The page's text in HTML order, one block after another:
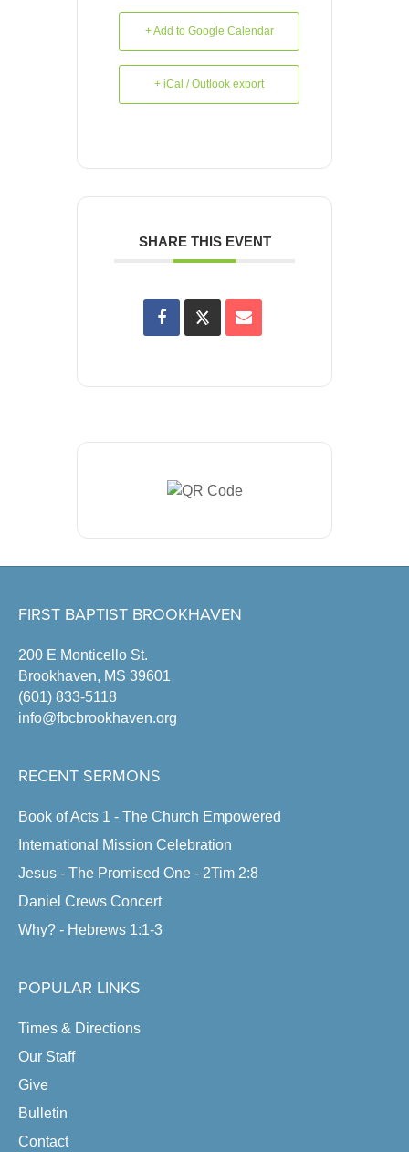
+ Add to Google Calendar
+ iCal / Outlook export
SHARE THIS EVENT
FIRST BAPTIST BROOKHAVEN
200 E Monticello St.
Brookhaven, MS 39601
(601) 833-5118
info@fbcbrookhaven.org
RECENT SERMONS
Book of Acts 1 - The Church Empowered
International Mission Celebration
Jesus - The Promised One - 2Tim 2:8
Daniel Crews Concert
Why? - Hebrews 1:1-3
POPULAR LINKS
Times & Directions
Our Staff
Give
Bulletin
Contact